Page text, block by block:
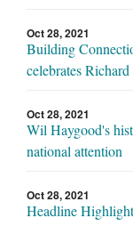
Oct 28, 2021
Building
celebrates
Oct 28, 2021
Wil Haygood's
national attention
Oct 28, 2021
Headline